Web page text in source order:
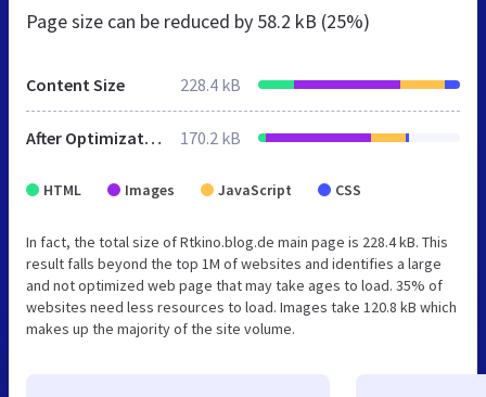
Page size can be reduced by 58.2 kB (25%)
Content Size 228.4 kB
After Optimization 170.2 kB
HTML Images JavaScript CSS
In fact, the total size of Rtkino.blog.de main page is 228.4 kB. This
result falls beyond the top 1M of websites and identifies a large
and not optimized web page that may take ages to load. 35% of
websites need less resources to load. Images take 120.8 kB which
makes up the majority of the site volume.